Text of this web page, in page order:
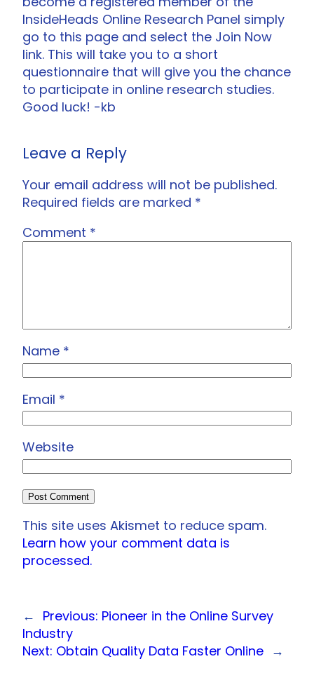
InsideHeads Online Research Panel simply
go to this page and select the Join Now
link. This will take you to a short
questionnaire that will give you the chance
to participate in online research studies.
Good luck! -kb
Leave a Reply
Your email address will not be published.
Required fields are marked *
Comment *
Name *
Email *
Website
This site uses Akismet to reduce spam.
Learn how your comment data is
processed.
← Previous: Pioneer in the Online Survey
Industry
Next: Obtain Quality Data Faster Online →